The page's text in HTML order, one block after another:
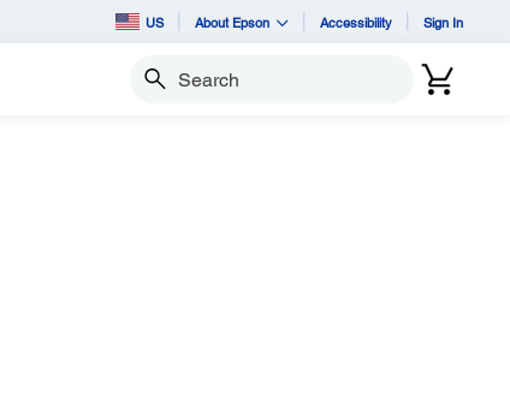
US About Epson Accessibility Sign In
Search